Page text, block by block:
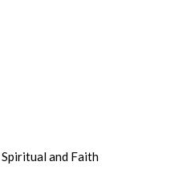
Spiritual and Faith